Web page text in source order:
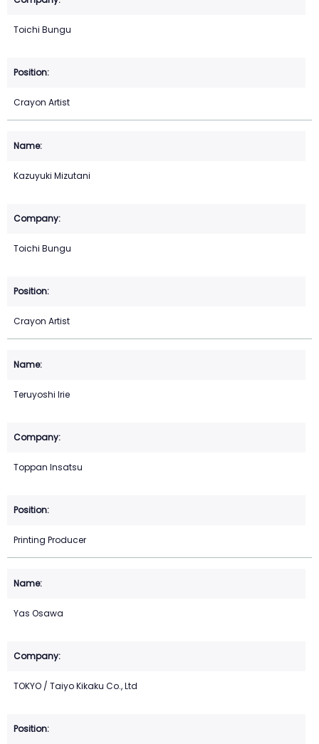
Toichi Bungu
Crayon Artist
Kazuyuki Mizutani
Toichi Bungu
Crayon Artist
Teruyoshi Irie
Toppan Insatsu
Printing Producer
Yas Osawa
TOKYO / Taiyo Kikaku Co., Ltd